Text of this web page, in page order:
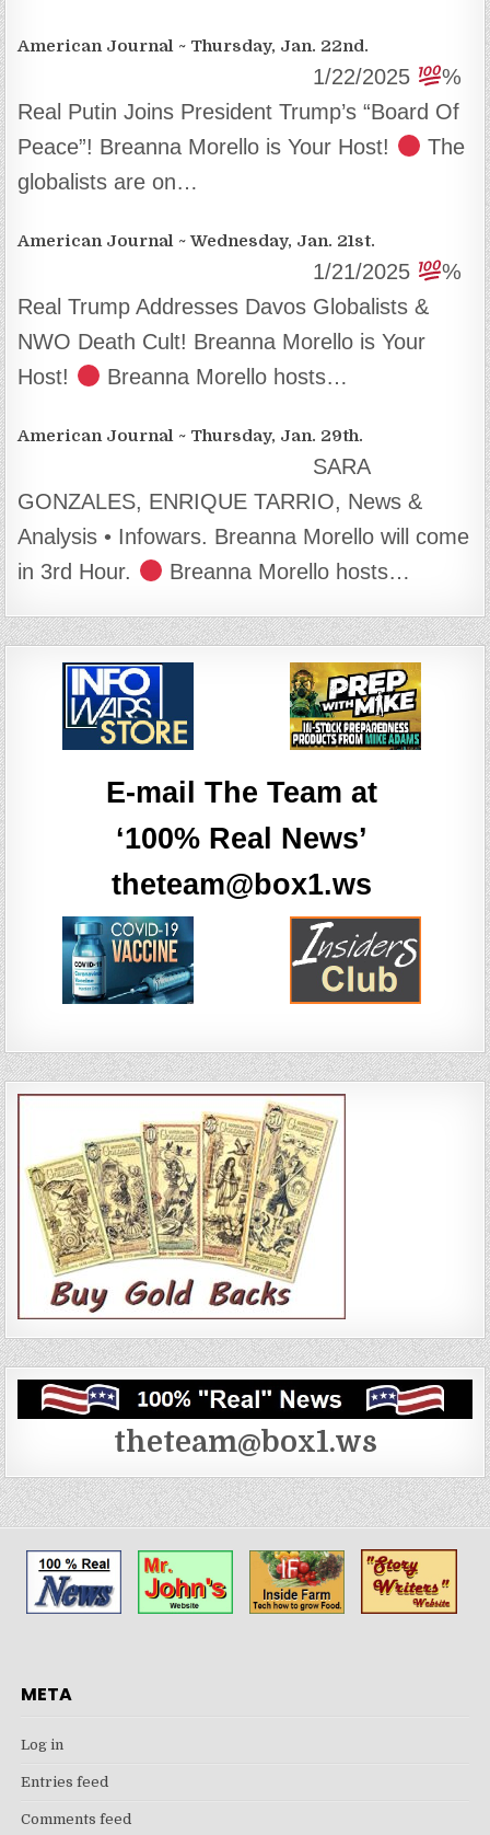
American Journal ~ Thursday, Jan. 22nd.
1/22/2025
%
Real Putin Joins President Trump’s “Board Of
Peace”! Breanna Morello is Your Host!
The
globalists are on…
American Journal ~ Wednesday, Jan. 21st.
1/21/2025
%
Real Trump Addresses Davos Globalists &
NWO Death Cult! Breanna Morello is Your
Host!
Breanna Morello hosts…
American Journal ~ Thursday, Jan. 29th.
SARA
GONZALES, ENRIQUE TARRIO, News &
Analysis • Infowars. Breanna Morello will come
in 3rd Hour.
Breanna Morello hosts…
E-mail The Team at
‘100% Real News’
theteam@box1.ws
theteam@box1.ws
META
Log in
Entries feed
Comments feed